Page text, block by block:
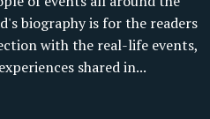
biography is for the readers
with the real-life events,
shared in...